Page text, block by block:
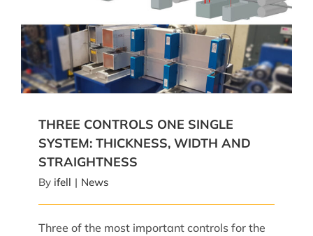
THREE CONTROLS ONE SINGLE SYSTEM:
THICKNESS, WIDTH AND STRAIGHTNESS
THREE CONTROLS ONE SINGLE
SYSTEM: THICKNESS, WIDTH AND
STRAIGHTNESS
By ifell | News
Three of the most important controls for the